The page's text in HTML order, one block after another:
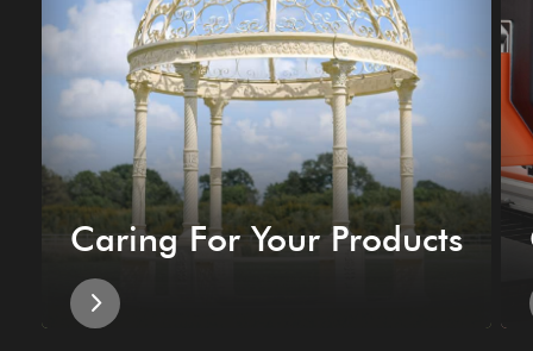
Caring For Your Products